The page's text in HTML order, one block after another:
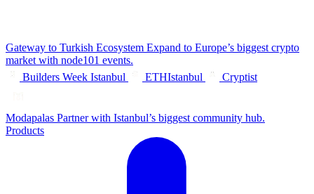
Gateway to Turkish Ecosystem Expand to Europe’s biggest crypto
market with node101 events.
Builders Week Istanbul
ETHIstanbul Cryptist
Modapalas Partner with Istanbul’s biggest community hub.
Products